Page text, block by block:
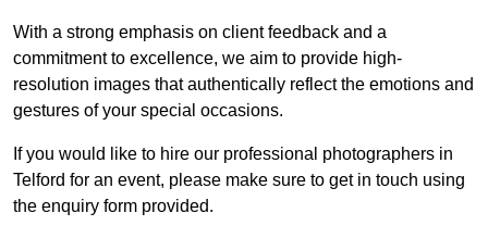
With a strong emphasis on client feedback and a
commitment to excellence, we aim to provide high-
resolution images that authentically reflect the emotions and
gestures of your special occasions.
If you would like to hire our professional photographers in
Telford for an event, please make sure to get in touch using
the enquiry form provided.